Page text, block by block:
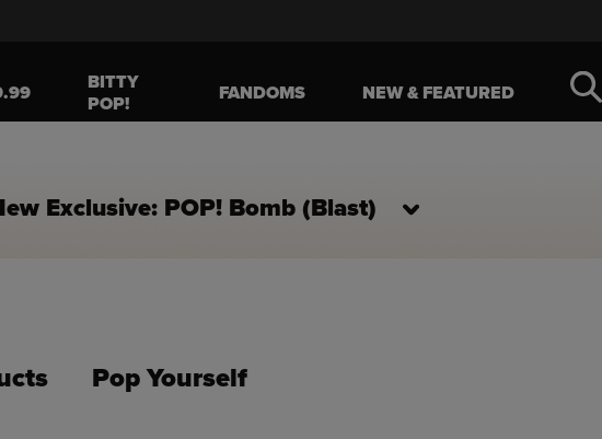
BITTY
POP!
FANDOMS NEW & FEATURED
Exclusive: POP! Bomb (Blast)
Pop Yourself